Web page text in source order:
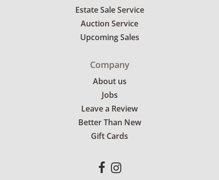
Estate Sale Service
Auction Service
Upcoming Sales
Company
About us
Jobs
Leave a Review
Better Than New
Gift Cards